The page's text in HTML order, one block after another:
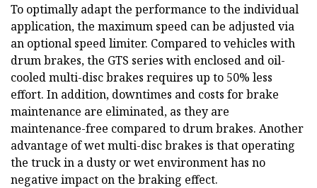
To optimally adapt the performance to the individual
application, the maximum speed can be adjusted via
an optional speed limiter. Compared to vehicles with
drum brakes, the GTS series with enclosed and oil-
cooled multi-disc brakes requires up to 50% less
effort. In addition, downtimes and costs for brake
maintenance are eliminated, as they are
maintenance-free compared to drum brakes. Another
advantage of wet multi-disc brakes is that operating
the truck in a dusty or wet environment has no
negative impact on the braking effect.